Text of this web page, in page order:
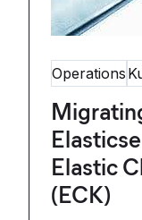
Operations
Elastic
(ECK)